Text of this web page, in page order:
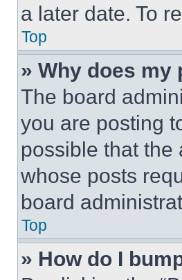
a later date. To
Top
» Why does my
The board
you are posting
possible that the
whose posts
board
Top
» How do I